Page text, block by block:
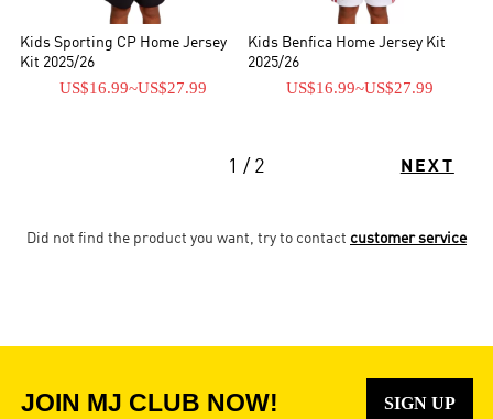
Kids Sporting CP Home Jersey
Kit 2025/26
US$16.99~US$27.99
Kids Benfica Home Jersey Kit
2025/26
US$16.99~US$27.99
1 / 2 NEXT
Did not find the product you want, try to contact customer service
JOIN MJ CLUB NOW! SIGN UP